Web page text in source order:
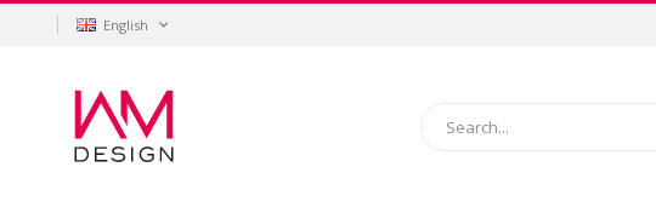
SkipLanguage
English